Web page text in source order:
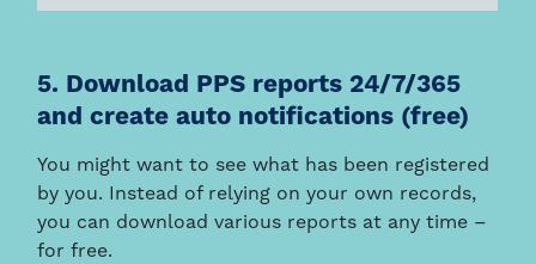
5. Download PPS reports 24/7/365
and create auto notifications (free)
You might want to see what has been registered
by you. Instead of relying on your own records,
you can download various reports at any time –
for free.